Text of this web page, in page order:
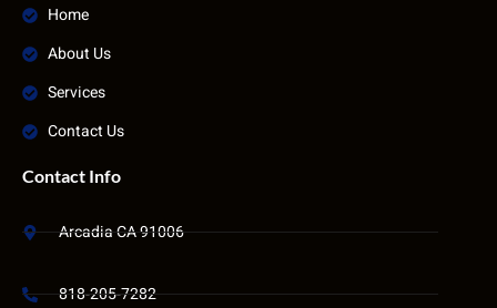
Home
About Us
Services
Contact Us
Contact Info
Arcadia CA 91006
818-205-7282